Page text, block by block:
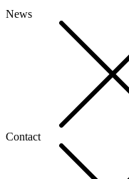
News
Contact